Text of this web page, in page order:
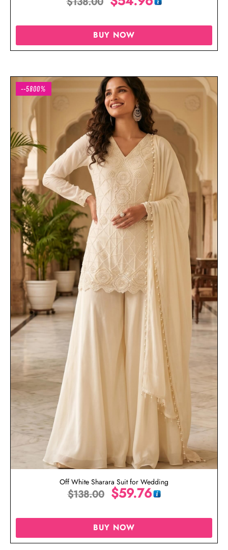
BUY NOW
--5800%
Off White Sharara Suit for Wedding
$138.00 $59.76
BUY NOW